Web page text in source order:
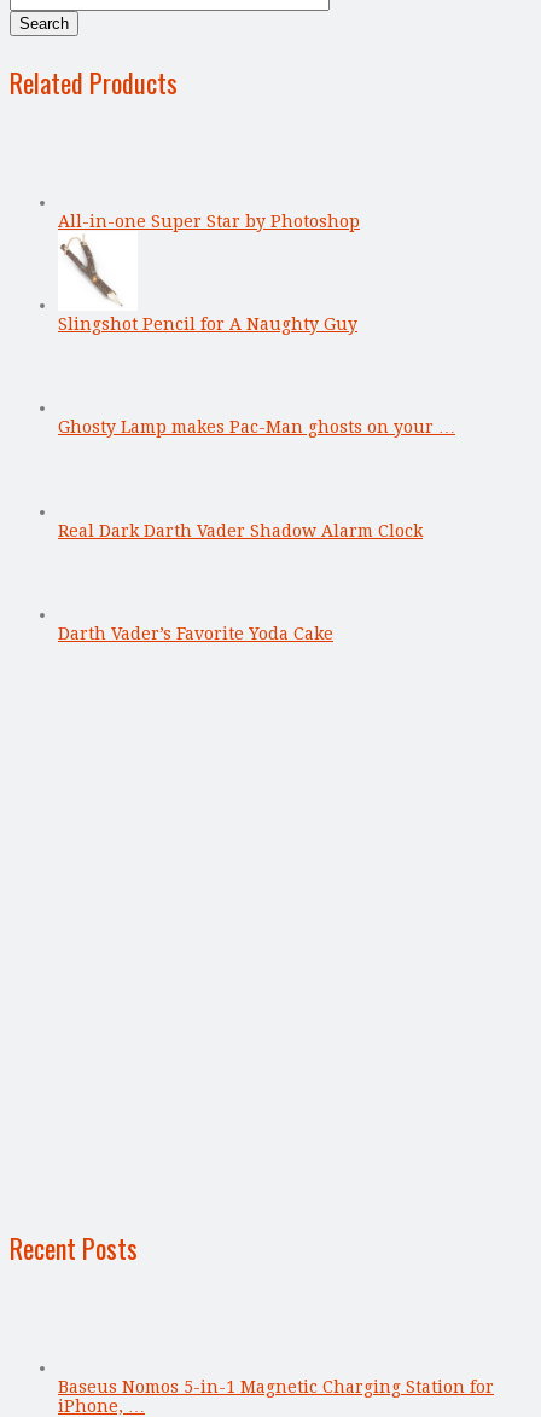
Related Products
All-in-one Super Star by Photoshop
Slingshot Pencil for A Naughty Guy
Ghosty Lamp makes Pac-Man ghosts on your …
Real Dark Darth Vader Shadow Alarm Clock
Darth Vader’s Favorite Yoda Cake
Recent Posts
Baseus Nomos 5-in-1 Magnetic Charging Station for
iPhone, …